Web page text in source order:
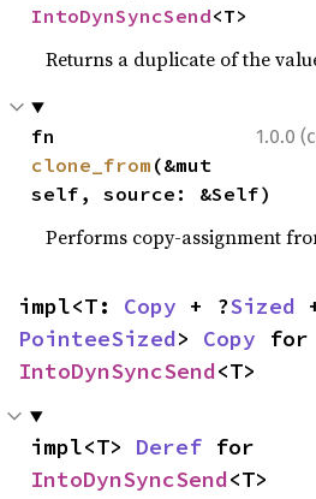
IntoDynSyncSend<T>
Returns a duplicate of the
1.0.0
clone_from (&mut
self, source: &Self)
Performs copy-assignment
impl<T: Copy + ?Sized
PointeeSized> Copy
IntoDynSyncSend<T>
impl<T> Deref
IntoDynSyncSend<T>